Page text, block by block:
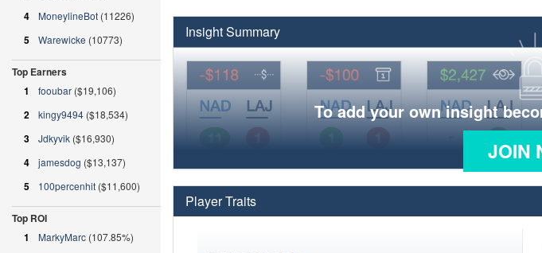
Insight Summary
To add your own insight
JOIN
Player Traits
4 MoneylineBot (11226)
5 Warewicke (10773)
Top Earners
1
fooubar ($19,106)
2 kingy9494 ($18,534)
3 Jdkyvik ($16,930)
4 jamesdog ($13,137)
5 100percenhit ($11,600)
Top ROI
1
MarkyMarc (107.85%)